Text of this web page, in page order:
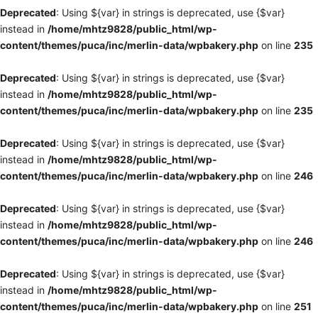
Deprecated: Using ${var} in strings is deprecated, use {$var}
instead in /home/mhtz9828/public_html/wp-
content/themes/puca/inc/merlin-data/wpbakery.php on line 235
Deprecated: Using ${var} in strings is deprecated, use {$var}
instead in /home/mhtz9828/public_html/wp-
content/themes/puca/inc/merlin-data/wpbakery.php on line 235
Deprecated: Using ${var} in strings is deprecated, use {$var}
instead in /home/mhtz9828/public_html/wp-
content/themes/puca/inc/merlin-data/wpbakery.php on line 246
Deprecated: Using ${var} in strings is deprecated, use {$var}
instead in /home/mhtz9828/public_html/wp-
content/themes/puca/inc/merlin-data/wpbakery.php on line 246
Deprecated: Using ${var} in strings is deprecated, use {$var}
instead in /home/mhtz9828/public_html/wp-
content/themes/puca/inc/merlin-data/wpbakery.php on line 251